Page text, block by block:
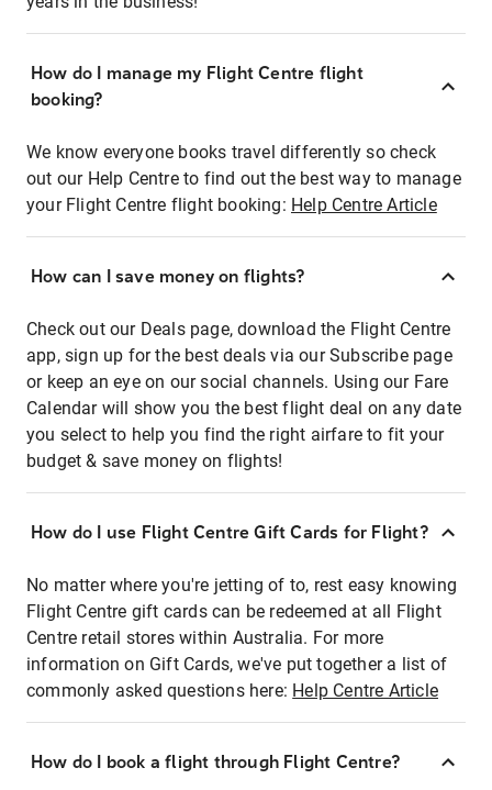
How do I manage my Flight Centre flight
booking?
We know everyone books travel differently so check
out our Help Centre to find out the best way to manage
your Flight Centre flight booking: Help Centre Article
How can I save money on flights?
Check out our Deals page, download the Flight Centre
app, sign up for the best deals via our Subscribe page
or keep an eye on our social channels. Using our Fare
Calendar will show you the best flight deal on any date
you select to help you find the right airfare to fit your
budget & save money on flights!
How do I use Flight Centre Gift Cards for Flight?
No matter where you're jetting of to, rest easy knowing
Flight Centre gift cards can be redeemed at all Flight
Centre retail stores within Australia. For more
information on Gift Cards, we've put together a list of
commonly asked questions here: Help Centre Article
How do I book a flight through Flight Centre?